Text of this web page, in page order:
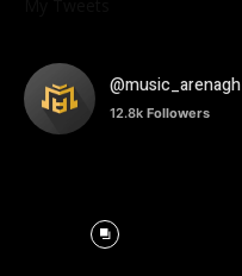
@music_arenagh
12.8k Followers